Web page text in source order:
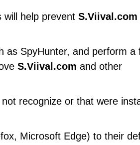
will help prevent S.Viival.com
SpyHunter, and perform a
S.Viival.com and other
recognize or that were
Microsoft Edge) to their